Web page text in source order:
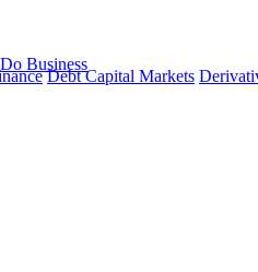
Debt Capital Markets
Business